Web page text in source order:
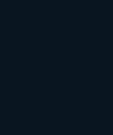
how AI can
their appeal to
with AI in gaming,
applications that will
virtual worlds.
integration of AI
process and